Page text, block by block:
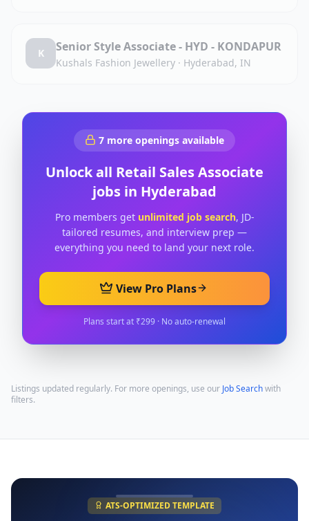
K Senior Style Associate - HYD - KONDAPUR
Kushals Fashion Jewellery · Hyderabad, IN
7 more openings available
Unlock all Retail Sales Associate
jobs in Hyderabad
Pro members get unlimited job search, JD-
tailored resumes, and interview prep —
everything you need to land your next role.
View Pro Plans
Plans start at ₹299 · No auto-renewal
Listings updated regularly. For more openings, use our Job Searchwith
filters.
ATS-OPTIMIZED TEMPLATE